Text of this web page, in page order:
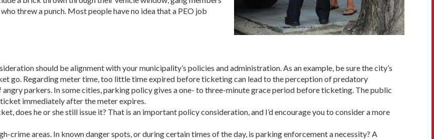
threw a punch. Most people have no idea that a PEO job
should be alignment with your municipality’s pol­icies and administration. As an example, be sure the city’s
go. Re­garding meter time, too little time expired before ticketing can lead to the perception of predatory
parkers. In some cit­ies, parking policy gives a one- to three-minute grace period before ticketing. The public
immediately after the meter expires.
does he or she still issue it? That is an important policy consideration, and I’d encourage you to consider a more
areas. In known danger spots, or during certain times of the day, is parking enforcement a necessity? A